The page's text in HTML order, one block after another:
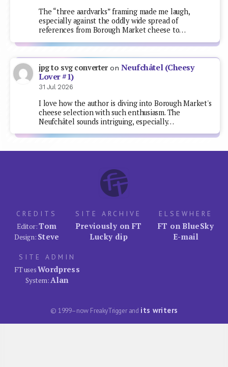
The “three aardvarks” framing made me laugh,
especially against the oddly wide spread of
references from Borough Market cheese to…
jpg to svg converteron Neufchâtel (Cheesy
Lover #1)
31 Jul 2026
I love how the author is diving into Borough Market's
cheese selection with such enthusiasm. The
Neufchâtel sounds intriguing, especially…
CREDITS
Editor:Tom
Design: Steve
SITE ARCHIVE
Previously on FT
Lucky dip
ELSEWHERE
FT on BlueSky
E-mail
SITE ADMIN
FT usesWordpress
System:Alan
© 1999–now FreakyTrigger and its writers